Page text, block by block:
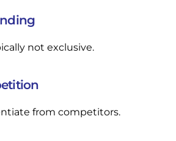
not exclusive.
from competitors.